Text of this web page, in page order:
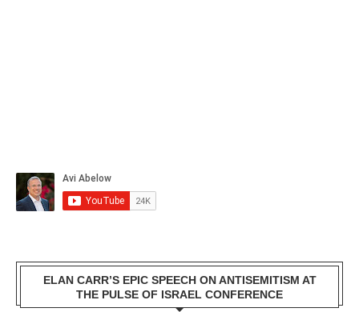
ELAN CARR’S EPIC SPEECH ON ANTISEMITISM AT
THE PULSE OF ISRAEL CONFERENCE